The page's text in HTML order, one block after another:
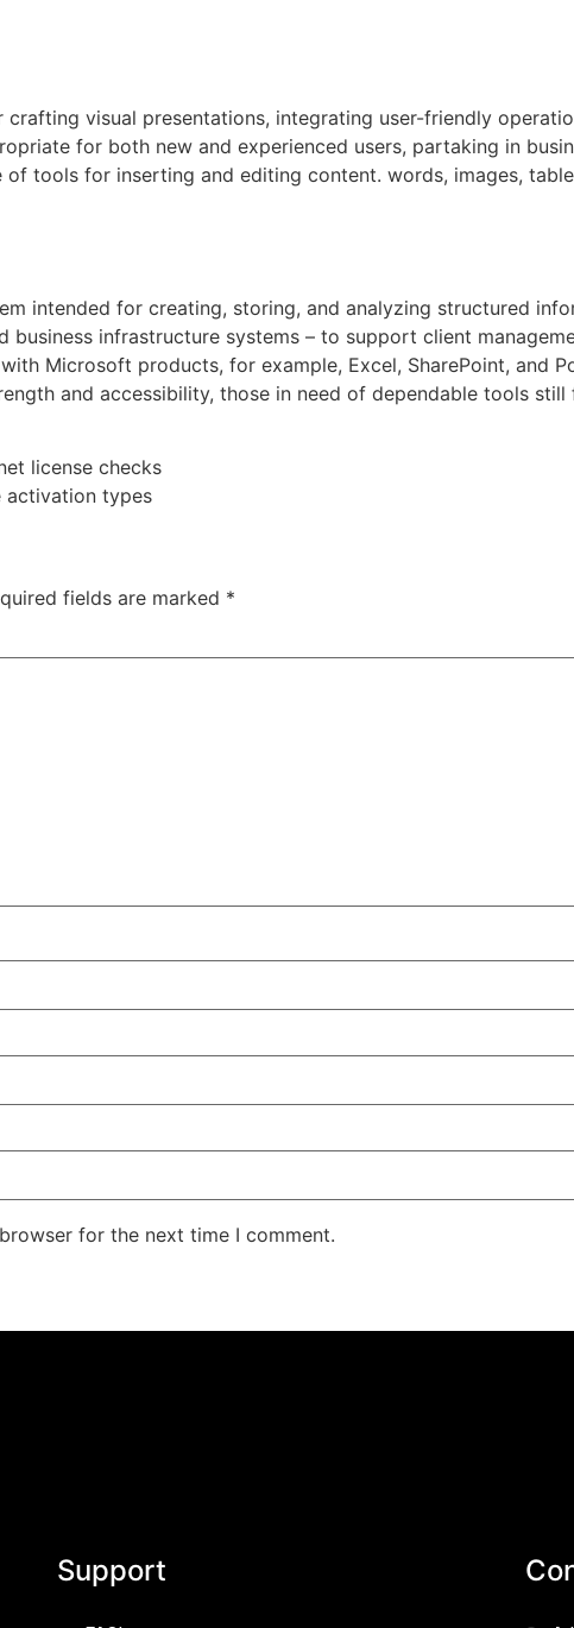
visual presentations, integrating user-friendly
for both new and experienced users, partaking in
tools for inserting and editing content. words, images,
intended for creating, storing, and analyzing structured
business infrastructure systems – to support client
Microsoft products, for example, Excel, SharePoint, and
and accessibility, those in need of dependable tools
license checks
activation types
fields are marked *
for the next time I comment.
Support